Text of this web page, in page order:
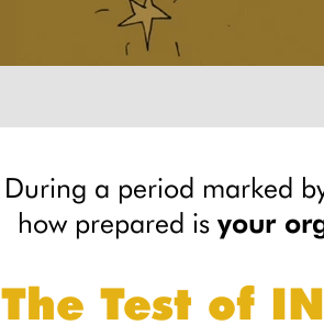
During a period marked
how prepared is your
The Test of